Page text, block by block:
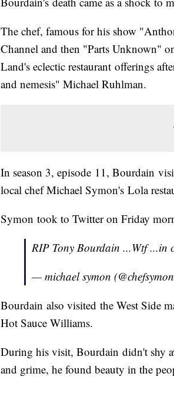
The chef, famous for his show
Channel and then "Parts Unknown"
Land's eclectic restaurant offerings
and nemesis" Michael Ruhlman.
In season 3, episode 11, Bourdain
local chef Michael Symon's Lola
Symon took to Twitter on Friday
RIP Tony Bourdain ...Wtf ...in
— michael symon
Bourdain also visited the West Side
Hot Sauce Williams.
During his visit, Bourdain didn't shy
and grime, he found beauty in the